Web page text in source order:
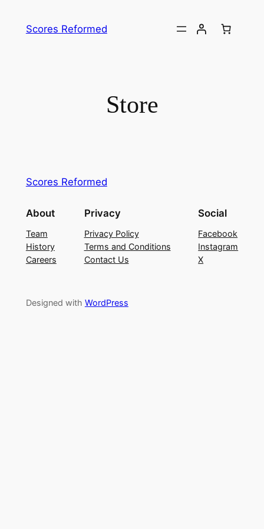
Scores Reformed
Store
Scores Reformed
About
Team
History
Careers
Privacy
Privacy Policy
Terms and Conditions
Contact Us
Social
Facebook
Instagram
X
Designed with WordPress